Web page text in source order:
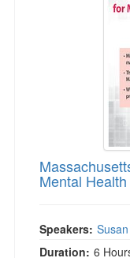
Mental
Speakers:
Duration: 6